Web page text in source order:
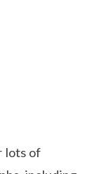
lots of